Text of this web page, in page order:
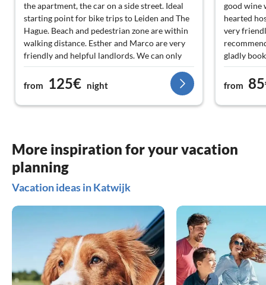
the apartment, the car on a side street. Ideal
starting point for bike trips to Leiden and The
Hague. Beach and pedestrian zone are within
walking distance. Esther and Marco are very
friendly and helpful landlords. We can only
recommend the apartment.
from 125€ night
good wine
hearted
very
gladly
to the
from
More inspiration for your vacation
planning
Vacation ideas in Katwijk